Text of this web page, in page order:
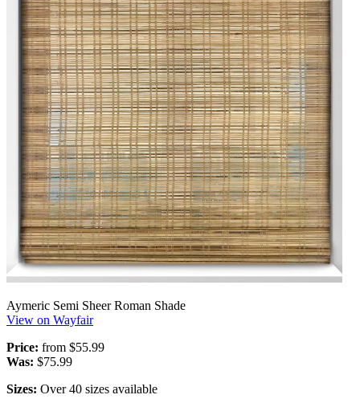
Aymeric Semi Sheer Roman Shade
View on Wayfair
Price: from $55.99
Was: $75.99
Sizes: Over 40 sizes available